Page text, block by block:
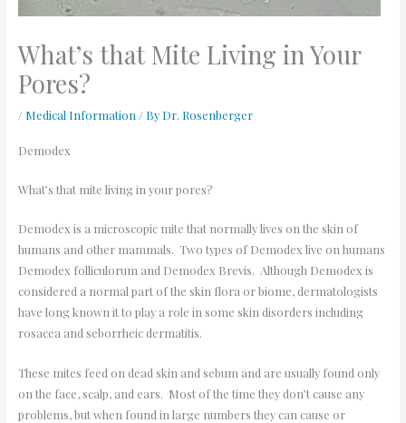
What’s that Mite Living in Your
Pores?
/ Medical Information / By Dr. Rosenberger
Demodex
What’s that mite living in your pores?
Demodex is a microscopic mite that normally lives on the skin of
humans and other mammals. Two types of Demodex live on humans
Demodex folliculorum and Demodex Brevis. Although Demodex is
considered a normal part of the skin flora or biome, dermatologists
have long known it to play a role in some skin disorders including
rosacea and seborrheic dermatitis.
These mites feed on dead skin and sebum and are usually found only
on the face, scalp, and ears. Most of the time they don’t cause any
problems, but when found in large numbers they can cause or